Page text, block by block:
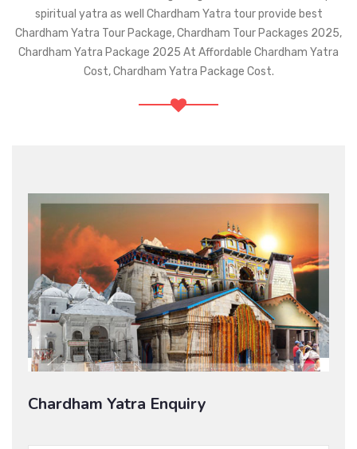
spiritual yatra as well Chardham Yatra tour provide best
Chardham Yatra Tour Package, Chardham Tour Packages 2025,
Chardham Yatra Package 2025 At Affordable Chardham Yatra
Cost, Chardham Yatra Package Cost.
Chardham Yatra Enquiry